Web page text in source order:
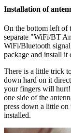
Installation of
On the bottom left of
separate "WiFi/BT
WiFi/Bluetooth
package and install it
There is a little trick
down hard on it
your fingers will hurt!
one side of the
press down a little on
installed.